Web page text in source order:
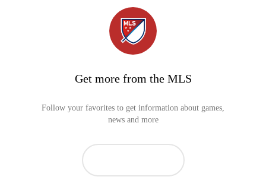
Get more from the MLS
Follow your favorites to get information about games,
news and more